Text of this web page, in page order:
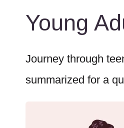
Young
Journey through
summarized for a